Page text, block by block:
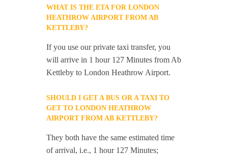
WHAT IS THE ETA FOR LONDON
HEATHROW AIRPORT FROM AB
KETTLEBY?
If you use our private taxi transfer, you
will arrive in 1 hour 127 Minutes from Ab
Kettleby to London Heathrow Airport.
SHOULD I GET A BUS OR A TAXI TO
GET TO LONDON HEATHROW
AIRPORT FROM AB KETTLEBY?
They both have the same estimated time
of arrival, i.e., 1 hour 127 Minutes;